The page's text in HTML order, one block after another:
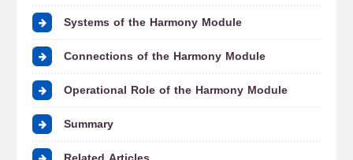
Systems of the Harmony Module
Connections of the Harmony Module
Operational Role of the Harmony Module
Summary